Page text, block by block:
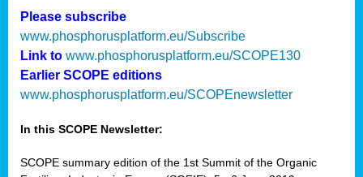
Please subscribe
www.phosphorusplatform.eu/Subscribe
Link to www.phosphorusplatform.eu/SCOPE130
Earlier SCOPE editions
www.phosphorusplatform.eu/SCOPEnewsletter
In this SCOPE Newsletter:
SCOPE summary edition of the 1st Summit of the Organic